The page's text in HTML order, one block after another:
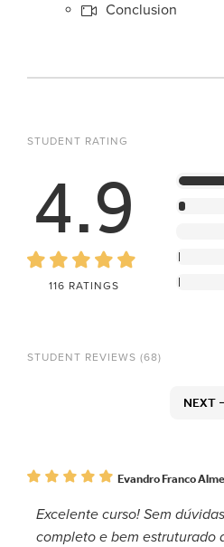
Conclusion
STUDENT RATING
4.9
116 RATINGS
STUDENT REVIEWS (68)
NEXT
Evandro Franco
Excelente curso! Sem
completo e bem estruturado